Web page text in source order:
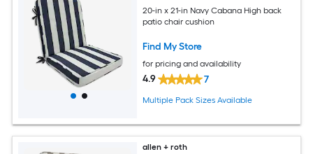
20-in x 21-in Navy Cabana High back
patio chair cushion
Find My Store
for pricing and availability
4.9 7
Multiple Pack Sizes Available
allen + roth